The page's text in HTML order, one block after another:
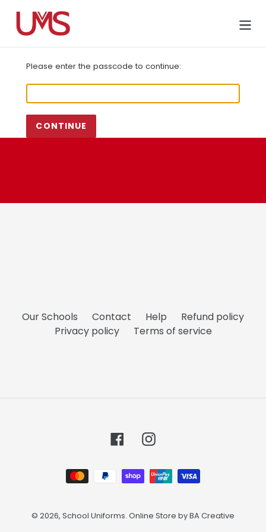
content
Cart
Please enter the passcode to continue:
CONTINUE
Our Schools Contact Help
Refund policy
Privacy policy
Terms of service
FacebookInstagram
Payment
methods
© 2026, School Uniforms. Online Store byBA Creative